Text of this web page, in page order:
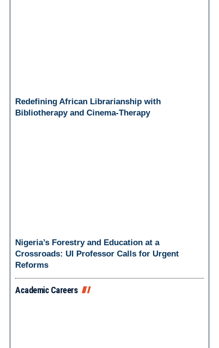
Redefining African Librarianship with
Bibliotherapy and Cinema-Therapy
Nigeria’s Forestry and Education at a
Crossroads: UI Professor Calls for Urgent
Reforms
Academic Careers